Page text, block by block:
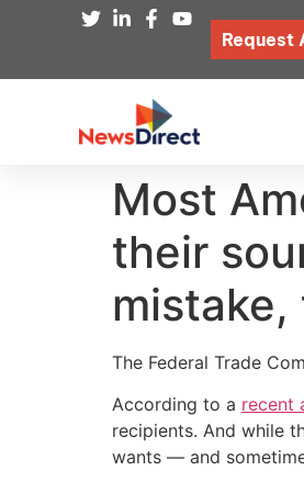
Request
Most
their
The Federal Trade
According to a recent
recipients. And while
wants — and